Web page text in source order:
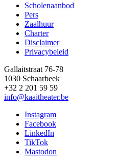
Footer
Scholenaanbod
Pers
Zaalhuur
Charter
Disclaimer
Privacybeleid
Gallaitstraat 76-78
1030 Schaarbeek
+32 2 201 59 59
info@kaaitheater.be
Instagram
Facebook
LinkedIn
TikTok
Mastodon